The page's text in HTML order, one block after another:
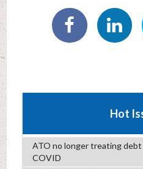
Hot
ATO no longer treating debt
COVID